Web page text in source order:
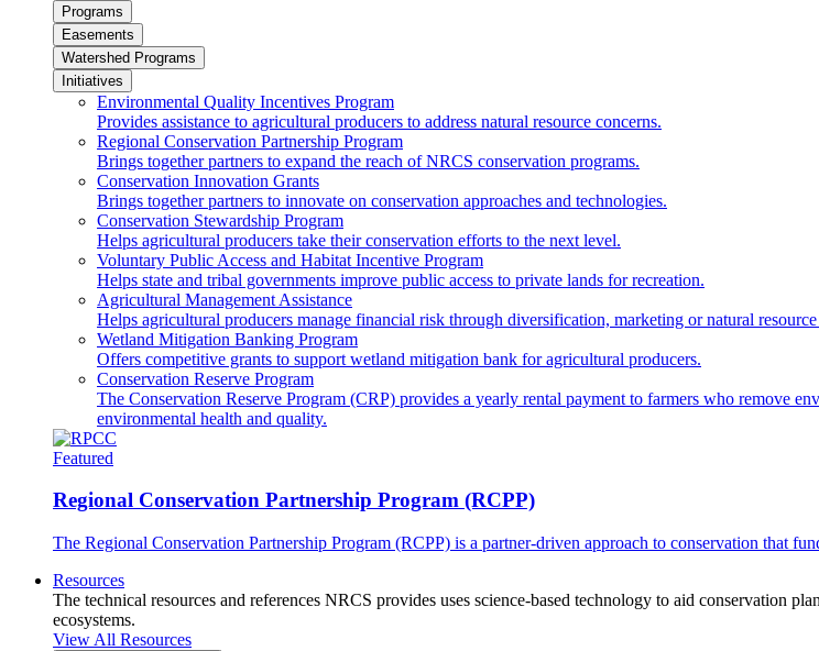
Programs
Easements
Watershed Programs
Initiatives
Environmental Quality Incentives Program
Provides assistance to agricultural producers to address natural resource concerns.
Regional Conservation Partnership Program
Brings together partners to expand the reach of NRCS conservation programs.
Conservation Innovation Grants
Brings together partners to innovate on conservation approaches and technologies.
Conservation Stewardship Program
Helps agricultural producers take their conservation efforts to the next level.
Voluntary Public Access and Habitat Incentive Program
Helps state and tribal governments improve public access to private lands for recreation.
Agricultural Management Assistance
Helps agricultural producers manage financial risk through diversification, marketing or natural
Wetland Mitigation Banking Program
Offers competitive grants to support wetland mitigation bank for agricultural producers.
Conservation Reserve Program
The Conservation Reserve Program (CRP) provides a yearly rental payment to farmers who remove
environmental health and quality.
Featured
Regional Conservation Partnership Program (RCPP)
The Regional Conservation Partnership Program (RCPP) is a partner-driven approach to conservation that
Resources
The technical resources and references NRCS provides uses science-based technology to aid conservation
ecosystems.
View All Resources